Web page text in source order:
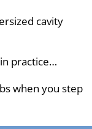
cavity
practice…
when you step